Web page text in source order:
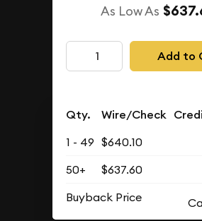
As Low As
Add to
Qty. Wire/Check
1 - 49 $640.10
50+
$637.60
Buyback Price